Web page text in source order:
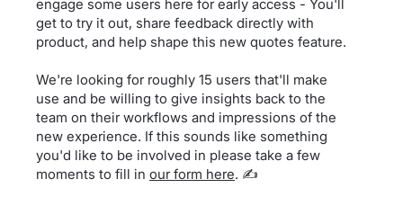
engage some users here for early access - You'll
get to try it out, share feedback directly with
product, and help shape this new quotes feature.
We're looking for roughly 15 users that'll make
use and be willing to give insights back to the
team on their workflows and impressions of the
new experience. If this sounds like something
you'd like to be involved in please take a few
moments to fill in our form here. ✍️